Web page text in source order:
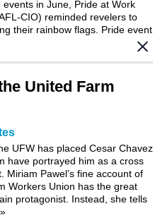
in June, Pride at Work
CIO) reminded revelers to
their rainbow flags. Pride event
United Farm
UFW has placed Cesar Chavez
have portrayed him as a cross
Miriam Pawel’s fine account of
Workers Union has the great
protagonist. Instead, she tells
»